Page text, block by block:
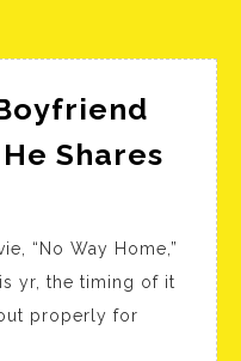
Shares
“No Way Home,”
yr, the timing of it
properly for